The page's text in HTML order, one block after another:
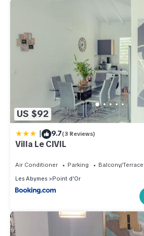
US $92
| 9.7(3 Reviews)
Villa Le CIVIL
Air Conditioner Parking
Balcony/Terrace
Les Abymes
Point d'Or